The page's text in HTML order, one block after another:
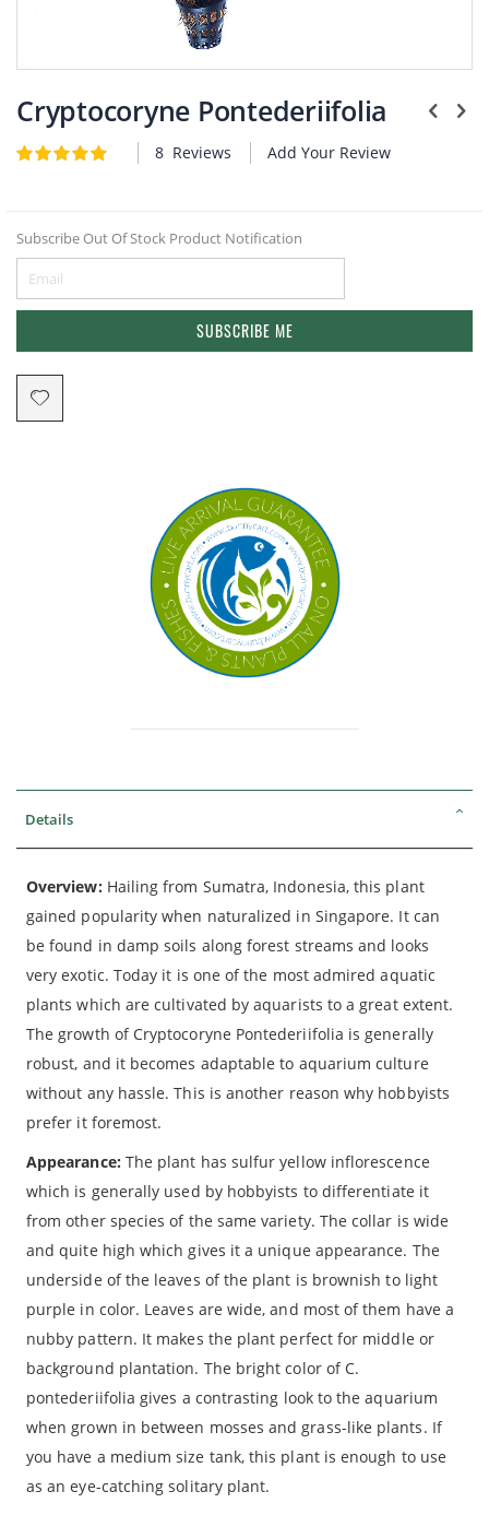
to
the
of
Cryptocoryne Pontederiifolia
Rating:
8 Reviews Add Your Review
Subscribe Out Of Stock Product Notification
SUBSCRIBE ME
Details
Overview: Hailing from Sumatra, Indonesia, this plant
gained popularity when naturalized in Singapore. It can
be found in damp soils along forest streams and looks
very exotic. Today it is one of the most admired aquatic
plants which are cultivated by aquarists to a great extent.
The growth of Cryptocoryne Pontederiifolia is generally
robust, and it becomes adaptable to aquarium culture
without any hassle. This is another reason why hobbyists
prefer it foremost.
Appearance: The plant has sulfur yellow inflorescence
which is generally used by hobbyists to differentiate it
from other species of the same variety. The collar is wide
and quite high which gives it a unique appearance. The
underside of the leaves of the plant is brownish to light
purple in color. Leaves are wide, and most of them have a
nubby pattern. It makes the plant perfect for middle or
background plantation. The bright color of C.
pontederiifolia gives a contrasting look to the aquarium
when grown in between mosses and grass-like plants. If
you have a medium size tank, this plant is enough to use
as an eye-catching solitary plant.